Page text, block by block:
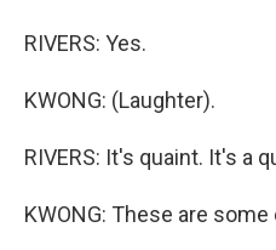
RIVERS: Yes.
KWONG: (Laughter).
RIVERS: It's quaint. It's a
KWONG: These are